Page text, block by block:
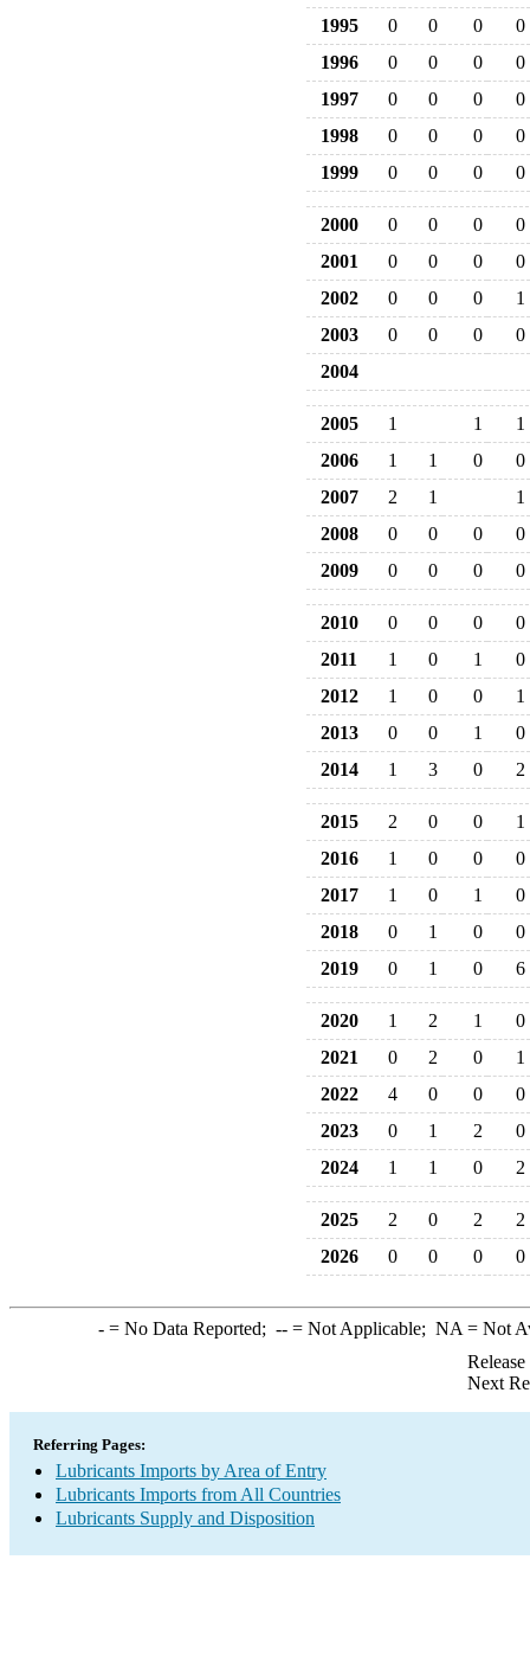
1995
0 0 0
0
1996
0 0 0
0
1997
0 0 0
0
1998
0 0 0
0
1999
0 0 0 0
2000 0 0 0
0
2001
0 0 0
0
2002
0 0 0
1
2003
0 0 0
0
2004
2005 1 1
1
2006
1 1 0
0
2007
2 1
1
2008
0 0 0
0
2009
0 0 0 0
2010 0 0 0
0
2011
1 0 1
0
2012
1 0 0
1
2013
0 0 1
0
2014
1 3 0 2
2015 2 0 0
1
2016
1 0 0
0
2017
1 0 1
0
2018
0 1 0
0
2019
0 1 0 6
2020 1 2 1
0
2021
0 2 0
1
2022
4 0 0
0
2023
0 1 2
0
2024
1 1 0 2
2025 2 0 2
2
2026
0 0 0 0
-= No Data Reported; --= Not Applicable; NA = Not
Next
Referring Pages:
Lubricants Imports by Area of Entry
Lubricants Imports from All Countries
Lubricants Supply and Disposition